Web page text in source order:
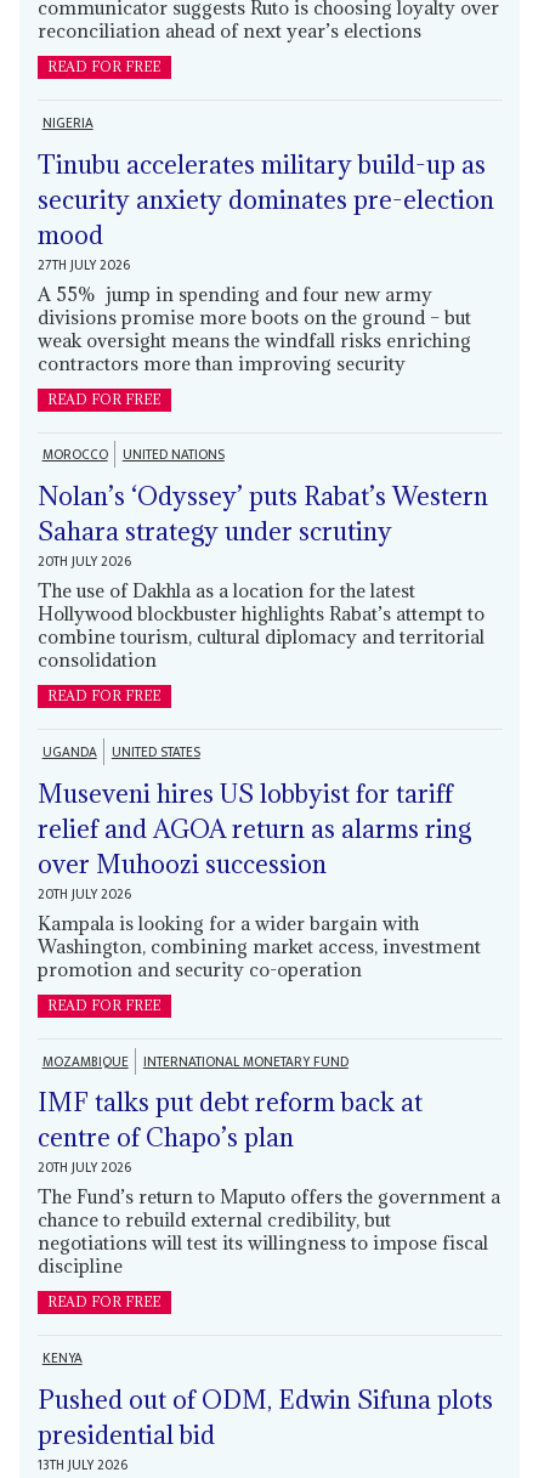
communicator suggests Ruto is choosing loyalty over
reconciliation ahead of next year’s elections
READ FOR FREE
NIGERIA
Tinubu accelerates military build-up as
security anxiety dominates pre-election
mood
27TH JULY 2026
A 55% jump in spending and four new army
divisions promise more boots on the ground – but
weak oversight means the windfall risks enriching
contractors more than improving security
READ FOR FREE
MOROCCO UNITED NATIONS
Nolan’s ‘Odyssey’ puts Rabat’s Western
Sahara strategy under scrutiny
20TH JULY 2026
The use of Dakhla as a location for the latest
Hollywood blockbuster highlights Rabat’s attempt to
combine tourism, cultural diplomacy and territorial
consolidation
READ FOR FREE
UGANDA UNITED STATES
Museveni hires US lobbyist for tariff
relief and AGOA return as alarms ring
over Muhoozi succession
20TH JULY 2026
Kampala is looking for a wider bargain with
Washington, combining market access, investment
promotion and security co-operation
READ FOR FREE
MOZAMBIQUE INTERNATIONAL MONETARY FUND
IMF talks put debt reform back at
centre of Chapo’s plan
20TH JULY 2026
The Fund’s return to Maputo offers the government a
chance to rebuild external credibility, but
negotiations will test its willingness to impose fiscal
discipline
READ FOR FREE
KENYA
Pushed out of ODM, Edwin Sifuna plots
presidential bid
13TH JULY 2026